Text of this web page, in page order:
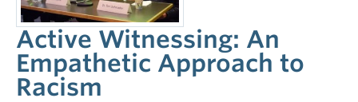
Active Witnessing: An
Empathetic Approach to
Racism